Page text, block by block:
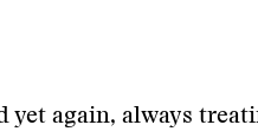
yet again, always